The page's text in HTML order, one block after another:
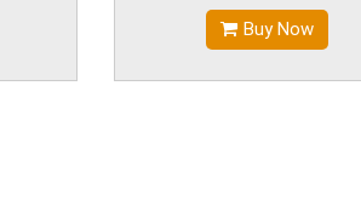
Buy Now